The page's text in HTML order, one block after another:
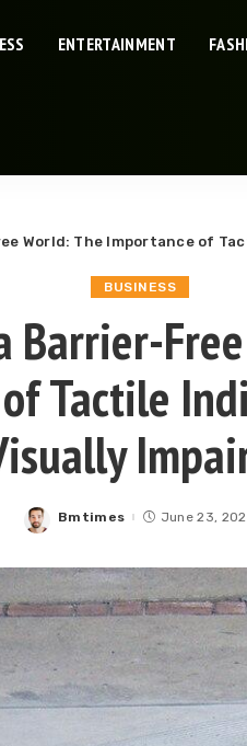
ENTERTAINMENT
World: The Importance of
BUSINESS
Barrier-
Tactile
Posted
Bmtimes June 23,